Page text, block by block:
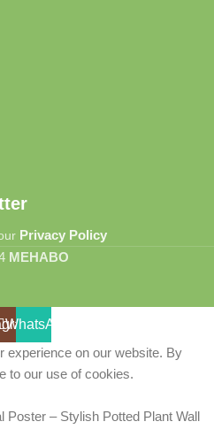
Privacy Policy
MEHABO
WhatsApp
experience on our website. By
to our use of cookies.